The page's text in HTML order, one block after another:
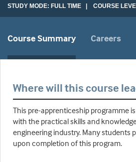
STUDY MODE: FULL TIME | COURSE
Course Summary Careers
Where will this course
This pre-apprenticeship programme
with the practical skills and
engineering industry. Many students
upon completion of this program.